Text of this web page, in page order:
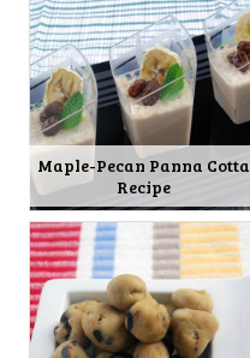
Maple-Pecan Panna Cotta
Recipe